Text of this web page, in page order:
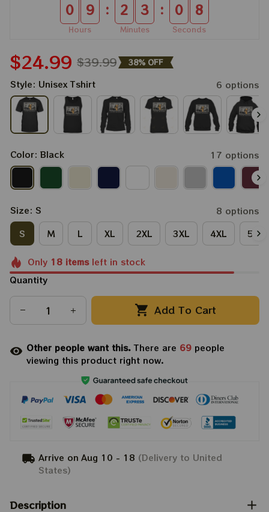
0 9
Hours
: 2 3
Minutes
: 0 7
Seconds
$24.99 $39.99 38% OFF
Style: Unisex Tshirt 6 options
Color: Black 17 options
Size: S
8 options
S
M L XL 2XL 3XL 4XL 5XL
Only 18itemsleft in stock
Quantity
Add To Cart
Other people want this.There are 69 people
viewing this product right now.
Arrive on Aug 10 - 18 (Delivery to United
States)
Description